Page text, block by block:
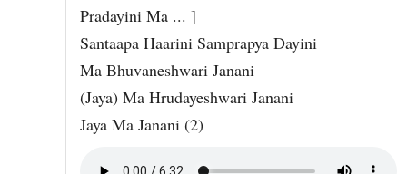
Pradayini Ma ... ]
Santaapa Haarini Samprapya Dayini
Ma Bhuvaneshwari Janani
(Jaya) Ma Hrudayeshwari Janani
Jaya Ma Janani (2)